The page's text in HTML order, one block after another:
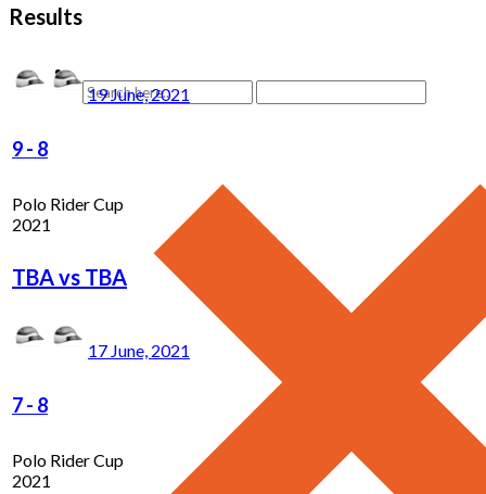
Results
19 June, 2021
9- 8
Polo Rider Cup
2021
TBA vs TBA
17 June, 2021
7- 8
Polo Rider Cup
2021